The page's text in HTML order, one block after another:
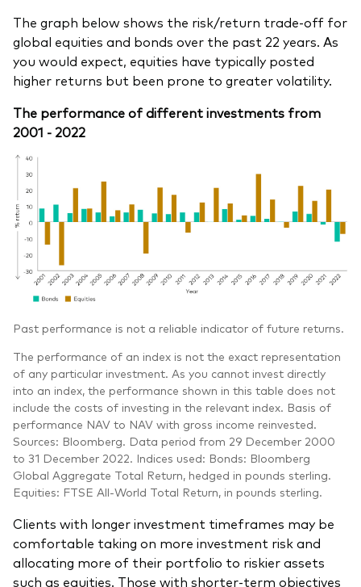
The graph below shows the risk/return trade-off for
global equities and bonds over the past 22 years. As
you would expect, equities have typically posted
higher returns but been prone to greater volatility.
The performance of different investments from
2001 - 2022
Past performance is not a reliable indicator of future returns.
The performance of an index is not the exact representation
of any particular investment. As you cannot invest directly
into an index, the performance shown in this table does not
include the costs of investing in the relevant index. Basis of
performance NAV to NAV with gross income reinvested.
Sources: Bloomberg. Data period from 29 December 2000
to 31 December 2022. Indices used: Bonds: Bloomberg
Global Aggregate Total Return, hedged in pounds sterling.
Equities: FTSE All-World Total Return, in pounds sterling.
Clients with longer investment timeframes may be
comfortable taking on more investment risk and
allocating more of their portfolio to riskier assets
such as equities. Those with shorter-term objectives